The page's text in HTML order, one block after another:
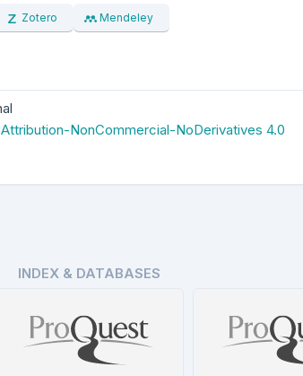
Zotero Mendeley
NonCommercial-NoDerivatives 4.0
INDEX & DATABASES